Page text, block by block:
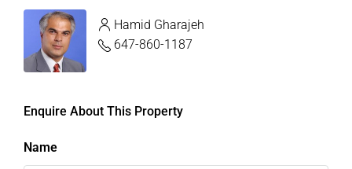
Hamid Gharajeh
647-860-1187
Enquire About This Property
Name